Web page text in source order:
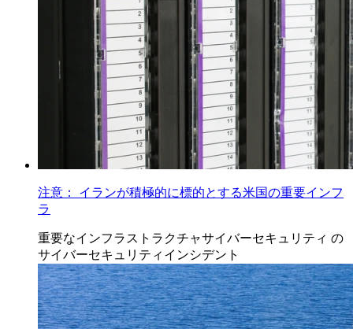
注意： イランが積極的に標的とする米国の重要インフ
ラ
重要なインフラストラクチャサイバーセキュリティ の
サイバーセキュリティインシデント